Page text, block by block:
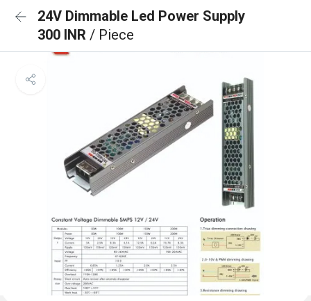
24V Dimmable Led Power Supply
300 INR / Piece